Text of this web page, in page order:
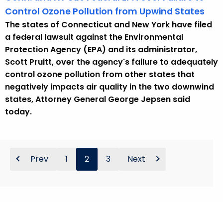
Control Ozone Pollution from Upwind States
The states of Connecticut and New York have filed
a federal lawsuit against the Environmental
Protection Agency (EPA) and its administrator,
Scott Pruitt, over the agency's failure to adequately
control ozone pollution from other states that
negatively impacts air quality in the two downwind
states, Attorney General George Jepsen said
today.
Prev 1 2 3 Next